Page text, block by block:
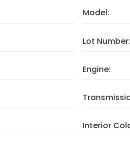
Model:
Lot Number:
Engine:
Interior